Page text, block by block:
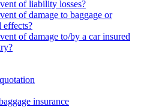
of liability losses?
of damage to baggage or
effects?
of damage to/by a car insured
insurance